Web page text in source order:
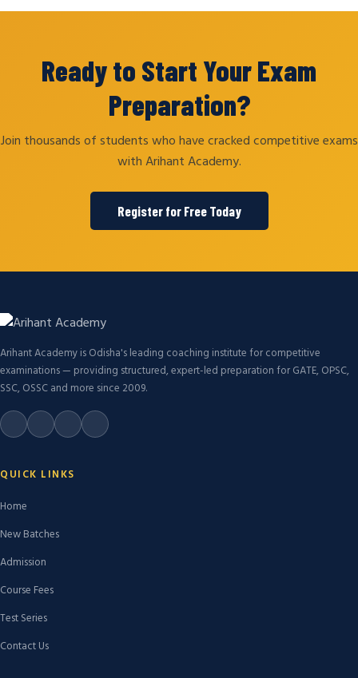
Ready to Start Your Exam
Preparation?
Join thousands of students who have cracked competitive exams
with Arihant Academy.
Register for Free Today
Arihant Academy is Odisha's leading coaching institute for competitive
examinations — providing structured, expert-led preparation for GATE, OPSC,
SSC, OSSC and more since 2009.
QUICK LINKS
Home
New Batches
Admission
Course Fees
Test Series
Contact Us